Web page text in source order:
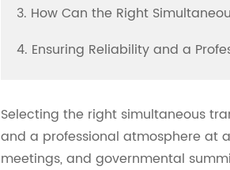
3. How Can the Right
4. Ensuring Reliability and a
Selecting the right simultaneous
and a professional atmosphere at
meetings, and governmental